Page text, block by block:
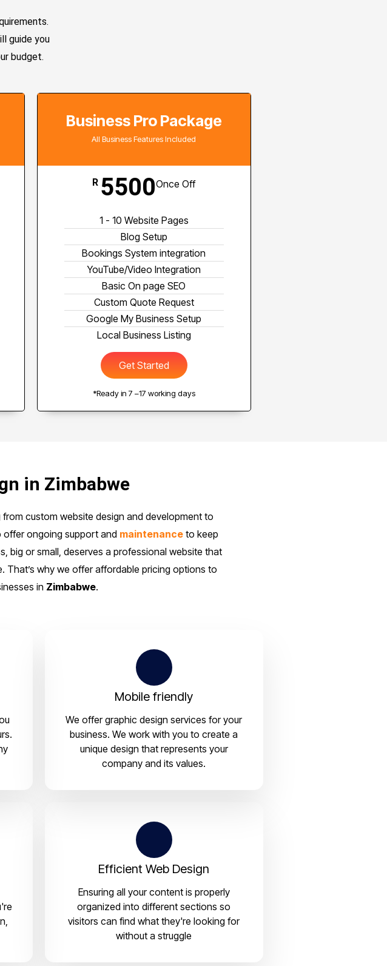
guide you
budget.
Business Pro Package
All Business Features Included
R 5500Once Off
1 - 10 Website Pages
Blog Setup
Bookings System integration
YouTube/Video Integration
Basic On page SEO
Custom Quote Request
Google My Business Setup
Local Business Listing
Get Started
*Ready in 7 –17 working days
in Zimbabwe
from custom website design and development to
offer ongoing support and maintenanceto keep
big or small, deserves a professional website that
That’s why we offer affordable pricing options to
in Zimbabwe.
Mobile friendly
We offer graphic design services for your
business. We work with you to create a
unique design that represents your
company and its values.
Efficient Web Design
Ensuring all your content is properly
organized into different sections so
visitors can find what they're looking for
without a struggle